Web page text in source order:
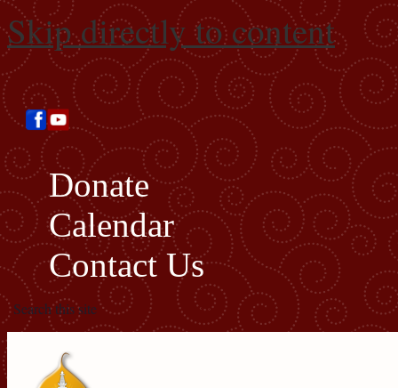
Skip directly to content
Donate
Calendar
Contact Us
Search this site